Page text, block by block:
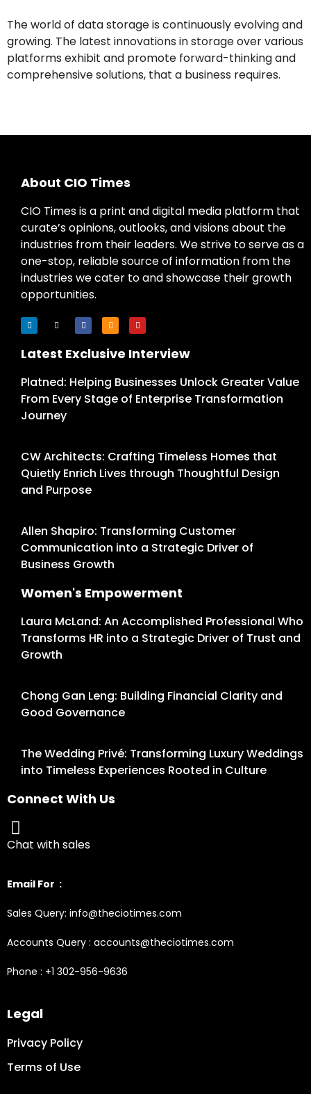
The world of data storage is continuously evolving and
growing. The latest innovations in storage over various
platforms exhibit and promote forward-thinking and
comprehensive solutions, that a business requires.
About CIO Times
CIO Times is a print and digital media platform that
curate’s opinions, outlooks, and visions about the
industries from their leaders. We strive to serve as a
one-stop, reliable source of information from the
industries we cater to and showcase their growth
opportunities.
Latest Exclusive Interview
Platned: Helping Businesses Unlock Greater Value
From Every Stage of Enterprise Transformation
Journey
CW Architects: Crafting Timeless Homes that
Quietly Enrich Lives through Thoughtful Design
and Purpose
Allen Shapiro: Transforming Customer
Communication into a Strategic Driver of
Business Growth
Women's Empowerment
Laura McLand: An Accomplished Professional Who
Transforms HR into a Strategic Driver of Trust and
Growth
Chong Gan Leng: Building Financial Clarity and
Good Governance
The Wedding Privé: Transforming Luxury Weddings
into Timeless Experiences Rooted in Culture
Connect With Us
Chat with sales
Email For :
Sales Query: info@theciotimes.com
Accounts Query : accounts@theciotimes.com
Phone : +1 302-956-9636
Legal
Privacy Policy
Terms of Use